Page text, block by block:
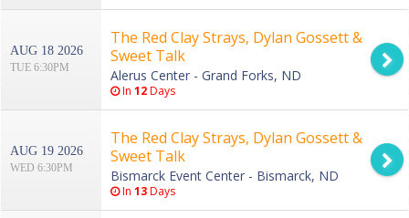
AUG 18 2026
TUE 6:30PM
The Red Clay Strays, Dylan Gossett &
Sweet Talk
Alerus Center - Grand Forks, ND
In 12Days
AUG 19 2026
WED 6:30PM
The Red Clay Strays, Dylan Gossett &
Sweet Talk
Bismarck Event Center - Bismarck, ND
In 13Days